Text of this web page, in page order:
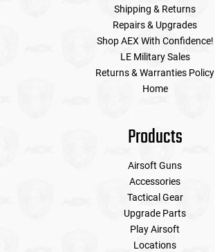
Shipping & Returns
Repairs & Upgrades
Shop AEX With Confidence!
LE Military Sales
Returns & Warranties Policy
Home
Products
Airsoft Guns
Accessories
Tactical Gear
Upgrade Parts
Play Airsoft
Locations